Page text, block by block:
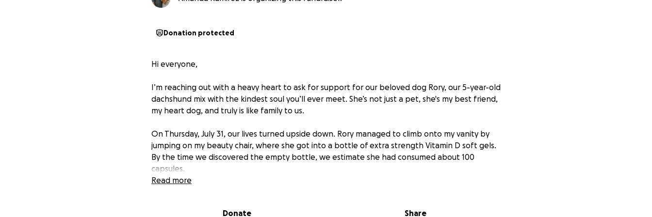
Donation protected
Hi everyone,
I’m reaching out with a heavy heart to ask for support for our beloved dog Rory, our 5-year-old
dachshund mix with the kindest soul you’ll ever meet. She’s not just a pet, she's my best friend,
my heart dog, and truly is like family to us.
On Thursday, July 31, our lives turned upside down. Rory managed to climb onto my vanity by
jumping on my beauty chair, where she got into a bottle of extra strength Vitamin D soft gels.
By the time we discovered the empty bottle, we estimate she had consumed about 100
capsules.
initial bloodwork looked normal, and we were sent home with hope, but with strict instructions
Read more
Donate Share